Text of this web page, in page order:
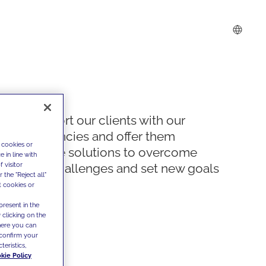
We support our clients with our
competencies and offer them
innovative solutions to overcome
today's challenges and set new goals
or
in line with
visitor
the "Reject all"
cookies or
in the
clicking on the
you can
your
Policy